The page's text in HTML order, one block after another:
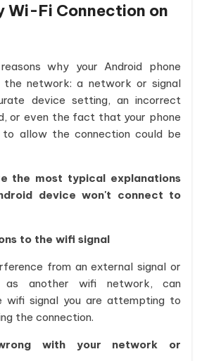
Wi-Fi Connection on
why your Android phone
network: a network or signal
device setting, an incorrect
or even the fact that your phone
allow the connection could be
the most typical explanations
device won't connect to
to the wifi signal
from an external signal or
as another wifi network, can
signal you are attempting to
the connection.
with your network or